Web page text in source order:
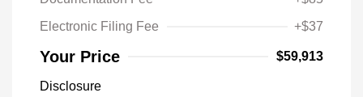
Electronic Filing Fee
+$37
Your Price $59,913
Disclosure